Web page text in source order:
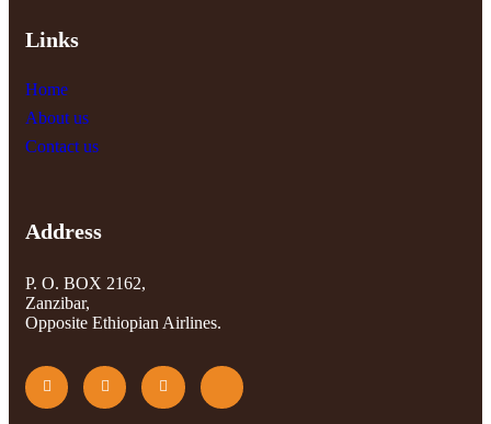
Links
Home
About us
Contact us
Address
P. O. BOX 2162,
Zanzibar,
Opposite Ethiopian Airlines.